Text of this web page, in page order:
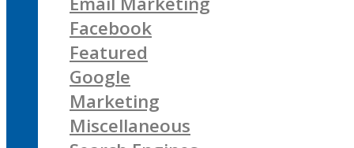
Facebook
Featured
Google
Marketing
Miscellaneous